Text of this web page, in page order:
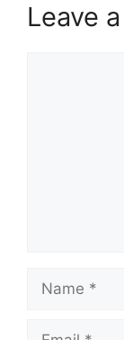
Leave
Name
Email